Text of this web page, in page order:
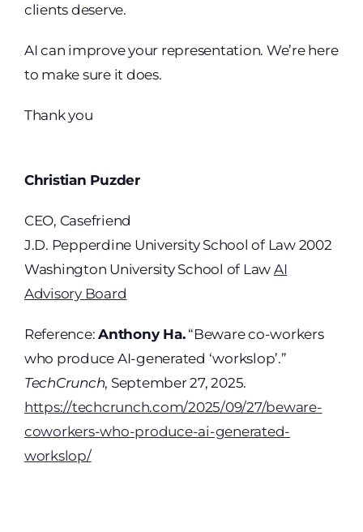
clients deserve.
AI can improve your representation. We’re here
to make sure it does.
Thank you
Christian Puzder
CEO, Casefriend
J.D. Pepperdine University School of Law 2002
Washington University School of Law AI
Advisory Board
Reference:Anthony Ha.“Beware co-workers
who produce AI-generated ‘workslop’.”
TechCrunch, September 27, 2025.
https://techcrunch.com/2025/09/27/beware-
coworkers-who-produce-ai-generated-
workslop/